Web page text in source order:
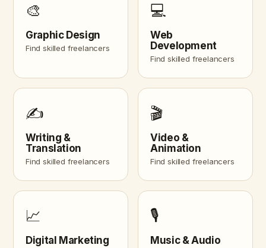
🎨
Graphic Design
Find skilled freelancers
💻
Web
Development
Find skilled freelancers
✍️
Writing &
Translation
Find skilled freelancers
🎬
Video &
Animation
Find skilled freelancers
📈
Digital Marketing
🎙️
Music & Audio